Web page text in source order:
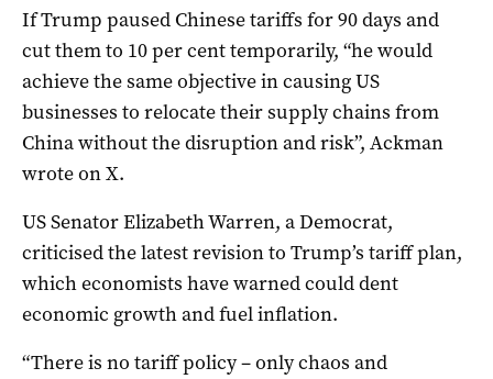
If Trump paused Chinese tariffs for 90 days and
cut them to 10 per cent temporarily, “he would
achieve the same objective in causing US
businesses to relocate their supply chains from
China without the disruption and risk”, Ackman
wrote on X.
US Senator Elizabeth Warren, a Democrat,
criticised the latest revision to Trump’s tariff plan,
which economists have warned could dent
economic growth and fuel inflation.
“There is no tariff policy – only chaos and